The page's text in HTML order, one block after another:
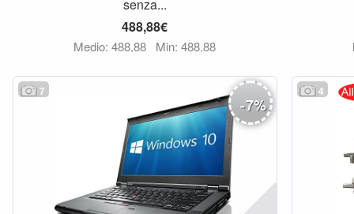
senza...
488,88€
Medio: 488,88 Min: 488,88
7
-7%
4